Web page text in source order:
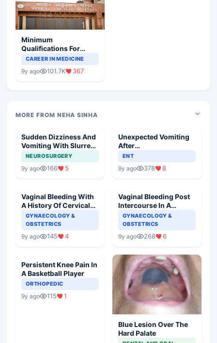
Minimum
Qualifications For
Teaching Faculty Of
CAREER IN MEDICINE
9y ago 101.7K 367
MORE FROM NEHA SINHA
Sudden Dizziness And
Vomiting With Slurred
Speech
NEUROSURGERY
9y ago 166 5
Unexpected Vomiting
After
Adenotonsillectomy
ENT
9y ago 378 8
Vaginal Bleeding With
A History Of Cervical
Ectropion
GYNAECOLOGY &
OBSTETRICS
9y ago 145 4
Vaginal Bleeding Post
Intercourse In A
Pregnant Woman
GYNAECOLOGY &
OBSTETRICS
9y ago 268 6
Persistent Knee Pain In
A Basketball Player
ORTHOPEDIC
9y ago 115 1
Blue Lesion Over The
Hard Palate